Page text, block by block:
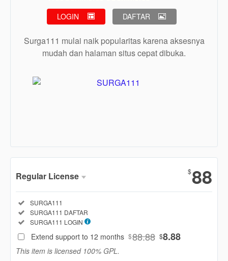
LOGIN DAFTAR
Surga111 mulai naik popularitas karena aksesnya
mudah dan halaman situs cepat dibuka.
Show More
Regular License
Regular
License
88
you or
$88
Included:
SURGA111
Included:
SURGA111 DAFTAR
Included:
SURGA111 LOGIN
Extend support to 12 months $88.88 $8.88
This item is licensed 100% GPL.